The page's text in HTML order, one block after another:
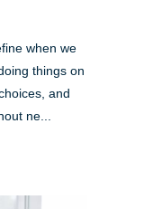
when we
things on
and
ne...